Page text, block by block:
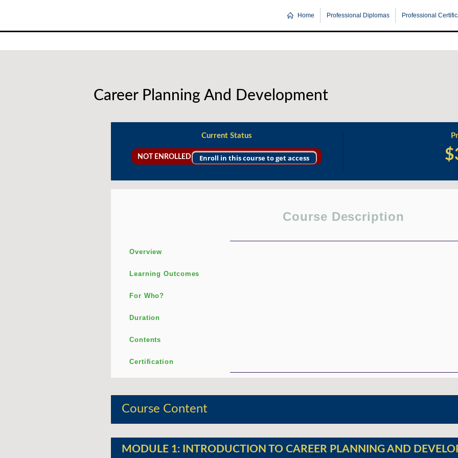
Home Professional Diplomas Professional
content
Career Planning And Development
Current Status
NOT ENROLLED Enroll in this course to get access
Course Description
Overview
Learning Outcomes
For Who?
Duration
Contents
Certification
Course Content
MODULE 1: INTRODUCTION TO CAREER PLANNING AND